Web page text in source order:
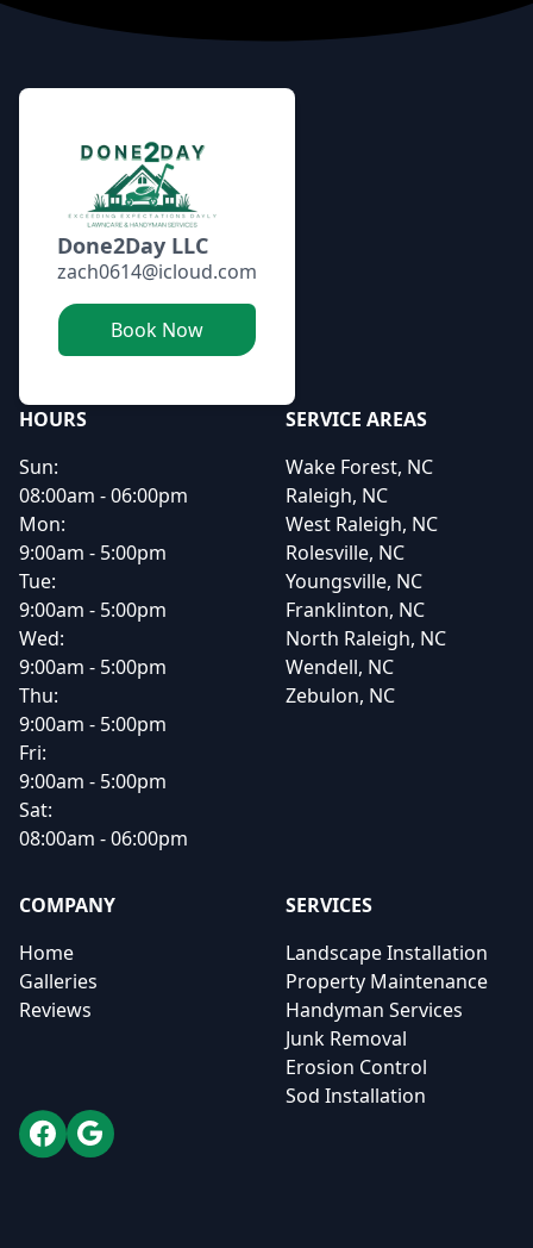
Footer
Done2Day LLC
zach0614@icloud.com
Book Now
HOURS
Sun:
08:00am - 06:00pm
Mon:
9:00am - 5:00pm
Tue:
9:00am - 5:00pm
Wed:
9:00am - 5:00pm
Thu:
9:00am - 5:00pm
Fri:
9:00am - 5:00pm
Sat:
08:00am - 06:00pm
SERVICE AREAS
Wake Forest, NC
Raleigh, NC
West Raleigh, NC
Rolesville, NC
Youngsville, NC
Franklinton, NC
North Raleigh, NC
Wendell, NC
Zebulon, NC
COMPANY
Home
Galleries
Reviews
SERVICES
Landscape Installation
Property Maintenance
Handyman Services
Junk Removal
Erosion Control
Sod Installation
Facebook
Google